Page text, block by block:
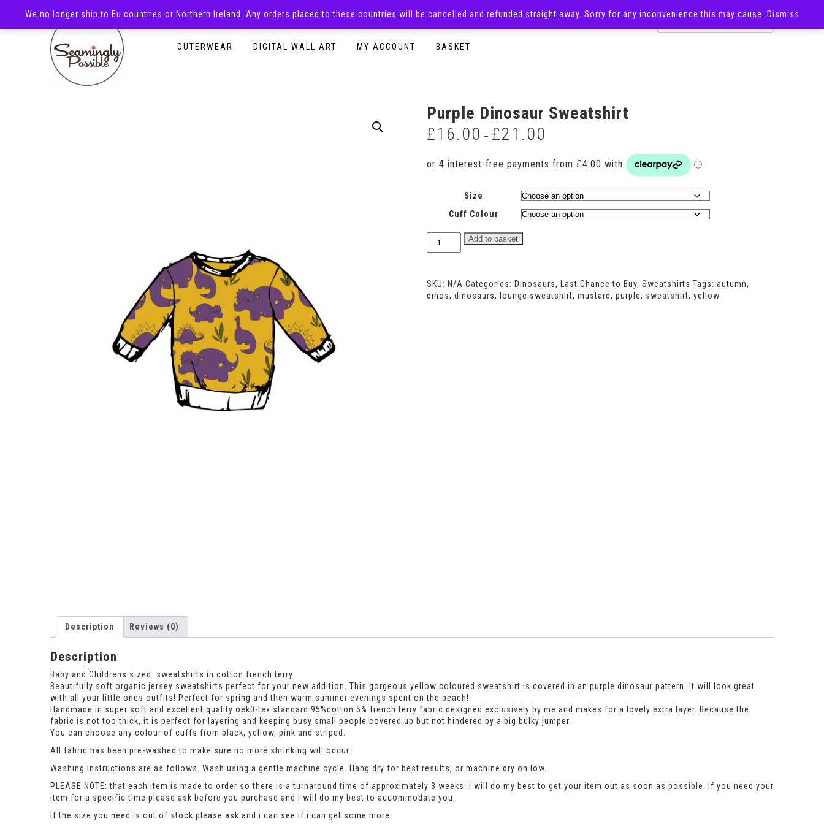
OUTERWEAR DIGITAL WALL ART MY ACCOUNT BASKET
Purple Dinosaur Sweatshirt
£16.00 – £21.00
through
Size
Cuff Colour
Add to basket
SKU: N/A Categories: Dinosaurs, Last Chance to Buy, Sweatshirts Tags: autumn,
dinos, dinosaurs, lounge sweatshirt, mustard, purple, sweatshirt, yellow
Description Reviews (0)
Description
Baby and Childrens sized sweatshirts in cotton french terry.
Beautifully soft organic jersey sweatshirts perfect for your new addition. This gorgeous yellow coloured sweatshirt is covered in an purple dinosaur pattern. It will look great
with all your little ones outfits! Perfect for spring and then warm summer evenings spent on the beach!
Handmade in super soft and excellent quality oek0-tex standard 95%cotton 5% french terry fabric designed exclusively by me and makes for a lovely extra layer. Because the
fabric is not too thick, it is perfect for layering and keeping busy small people covered up but not hindered by a big bulky jumper.
You can choose any colour of cuffs from black, yellow, pink and striped.
All fabric has been pre-washed to make sure no more shrinking will occur.
Washing instructions are as follows. Wash using a gentle machine cycle. Hang dry for best results, or machine dry on low.
PLEASE NOTE: that each item is made to order so there is a turnaround time of approximately 3 weeks. I will do my best to get your item out as soon as possible. If you need your
item for a specific time please ask before you purchase and i will do my best to accommodate you.
If the size you need is out of stock please ask and i can see if i can get some more.
We no longer ship to Eu countries or Northern Ireland. Any orders placed to these countries will be cancelled and refunded straight away. Sorry for any inconvenience this may cause. Dismiss